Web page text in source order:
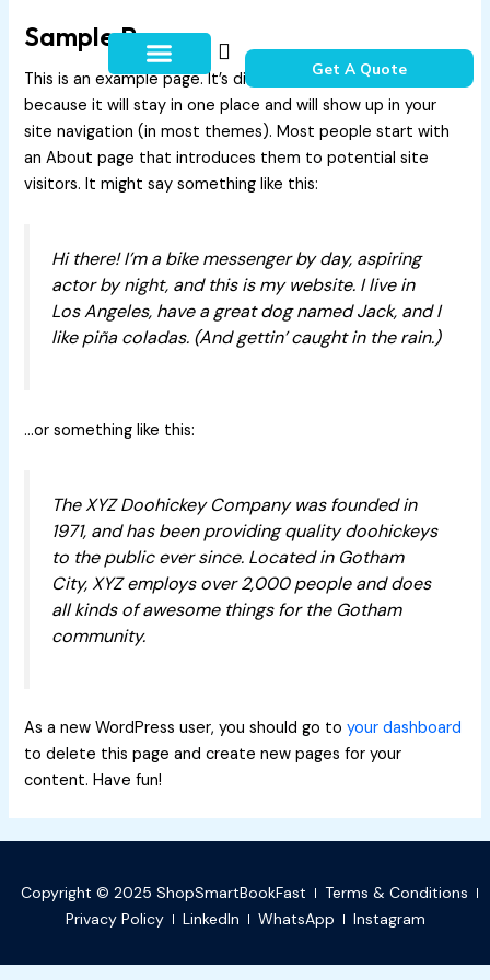
Get A Quote
Sample Page
This is an example page. It’s different from a blog post
because it will stay in one place and will show up in your
site navigation (in most themes). Most people start with
an About page that introduces them to potential site
visitors. It might say something like this:
Hi there! I’m a bike messenger by day, aspiring
actor by night, and this is my website. I live in
Los Angeles, have a great dog named Jack, and I
like piña coladas. (And gettin’ caught in the rain.)
…or something like this:
The XYZ Doohickey Company was founded in
1971, and has been providing quality doohickeys
to the public ever since. Located in Gotham
City, XYZ employs over 2,000 people and does
all kinds of awesome things for the Gotham
community.
As a new WordPress user, you should go toyour dashboard
to delete this page and create new pages for your
content. Have fun!
Copyright © 2025 ShopSmartBookFast
Terms & Conditions
Privacy Policy
LinkedIn WhatsApp Instagram